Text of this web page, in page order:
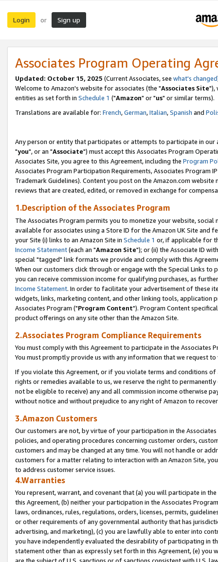
Login or Sign up
Associates Program Operating
Updated: October 15, 2025 (Current Associates, see what's changed
Welcome to Amazon's website for associates (the "Associates Site"),
entities as set forth in Schedule 1 ("Amazon" or "us" or similar terms).
Translations are available for: French,German,Italian,Spanish and
Any person or entity that participates or attempts to participate in our
"you", or an "Associate") must accept this Associates Program
Associates Site, you agree to this Agreement, including the Program
Associates Program Participation Requirements, Associates Program
Trademark Guidelines). Content you post on the Amazon.com
reviews that are created, edited, or removed in exchange for
1.Description of the Associates Program
The Associates Program permits you to monetize your website,
available for associates using a Store ID for the Amazon UK Site and
your Site (i) links to an Amazon Site in Schedule 1 or, if applicable for
Income Statement(each an "Amazon Site"); or (ii) the Associate ID
special "tagged" link formats we provide and comply with this
When our customers click through or engage with the Special Links
you can receive commission income for qualifying purchases, as
Income Statement. In order to facilitate your advertisement of these
widgets, links, marketing content, and other linking tools, application
Associates Program ("Program Content"). Program Content
product offerings on any site other than the Amazon Site.
2.Associates Program Compliance Requirements
You must comply with this Agreement to participate in the Associates
You must promptly provide us with any information that we request
If you violate this Agreement, or if you violate terms and conditions
rights or remedies available to us, we reserve the right to
not be eligible to receive) any and all commission income otherwise
without notice and without prejudice to any right of Amazon to
3.Amazon Customers
Our customers are not, by virtue of your participation in the
policies, and operating procedures concerning customer orders,
customers and may be changed at any time. You will not handle or
customers for a matter relating to interaction with an Amazon Site,
to address customer service issues.
4.Warranties
You represent, warrant, and covenant that (a) you will participate in
this Agreement, (b) neither your participation in the Associates
laws, ordinances, rules, regulations, orders, licenses, permits,
or other requirements of any governmental authority that has
advertising, and marketing), (c) you are lawfully able to enter into
you have independently evaluated the desirability of participating in
statement other than as expressly set forth in this Agreement, (e)